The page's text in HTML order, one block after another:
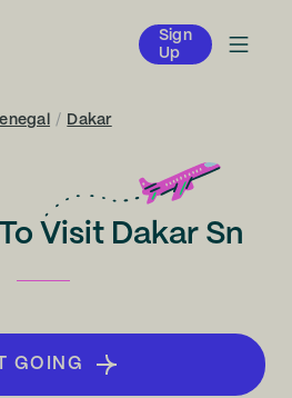
Sign
Up
/ Dakar
Visit Dakar Sn
GOING